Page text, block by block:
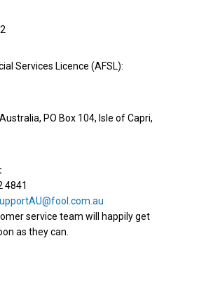
Services Licence (AFSL):
PO Box 104, Isle of Capri,
4841
service team will happily get
as they can.